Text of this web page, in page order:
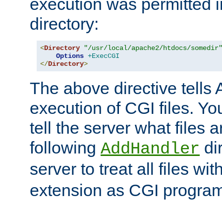
execution was permitted
directory:
<Directory
"/usr/local/apache2/htdocs/somedir"
Options +ExecCGI
</Directory>
The above directive tells
execution of CGI files.
tell the server what files
following AddHandler
server to treat all files
extension as CGI